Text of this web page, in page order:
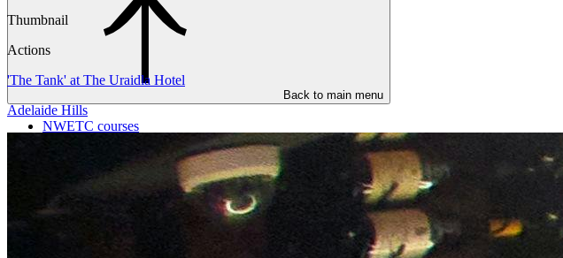
Back to main menu
NWETC courses
Instagram
X
Thumbnail
Actions
'The Tank' at The Uraidla Hotel
Adelaide Hills